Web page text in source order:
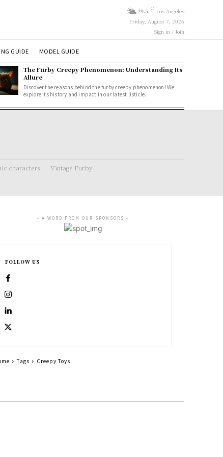
29.5 C Los Angeles
Friday, August 7, 2026
Sign in / Join
GUIDE MODEL GUIDE
The Furby Creepy Phenomenon: Understanding Its
Allure
Discover the reasons behind the furby creepy phenomenon! We
explore its history and impact in our latest listicle.
characters Vintage Furby
- A WORD FROM OUR SPONSORS -
FOLLOW US
Tags Creepy Toys